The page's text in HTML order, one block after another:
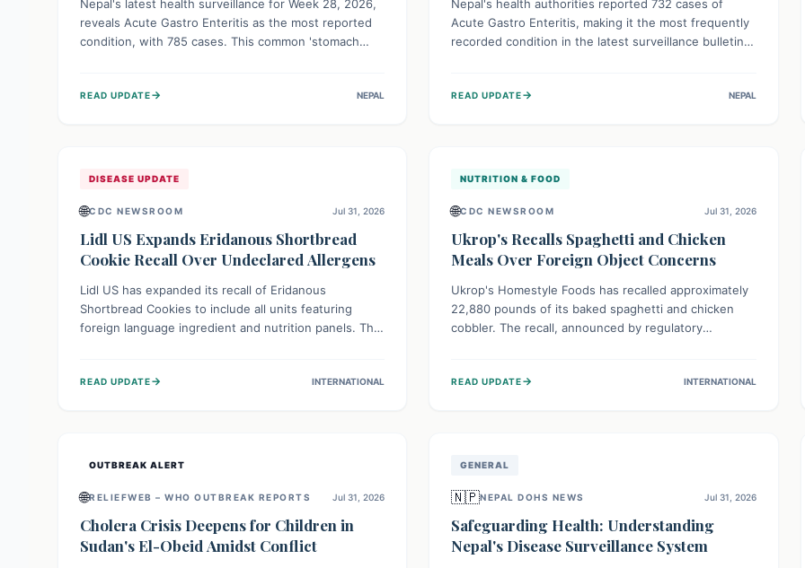
Nepal's latest health surveillance for Week 28, 2026,
reveals Acute Gastro Enteritis as the most reported
condition, with 785 cases. This common 'stomach
water to protect community health and prevent its
READ UPDATE→ NEPAL
Nepal's health authorities reported 732 cases of
Acute Gastro Enteritis, making it the most frequently
recorded condition in the latest surveillance bulletin
the ongoing need for public awareness and
READ UPDATE→ NEPAL
DISEASE UPDATE
🌐CDC NEWSROOM Jul 31, 2026
Lidl US Expands Eridanous Shortbread
Cookie Recall Over Undeclared Allergens
Lidl US has expanded its recall of Eridanous
Shortbread Cookies to include all units featuring
foreign language ingredient and nutrition panels. This
tree nut (coconut), posing a serious health risk to
READ UPDATE→ INTERNATIONAL
NUTRITION & FOOD
🌐CDC NEWSROOM Jul 31, 2026
Ukrop's Recalls Spaghetti and Chicken
Meals Over Foreign Object Concerns
Ukrop's Homestyle Foods has recalled approximately
22,880 pounds of its baked spaghetti and chicken
cobbler. The recall, announced by regulatory
Consumers are advised to check their products and
READ UPDATE→ INTERNATIONAL
OUTBREAK ALERT
🌐RELIEFWEB – WHO OUTBREAK REPORTS Jul 31, 2026
Cholera Crisis Deepens for Children in
Sudan's El-Obeid Amidst Conflict
GENERAL
🇳🇵NEPAL DOHS NEWS Jul 31, 2026
Safeguarding Health: Understanding
Nepal's Disease Surveillance System